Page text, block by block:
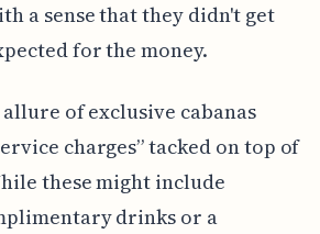
a sense that they didn't get
for the money.
of exclusive cabanas
charges” tacked on top of
these might include
drinks or a